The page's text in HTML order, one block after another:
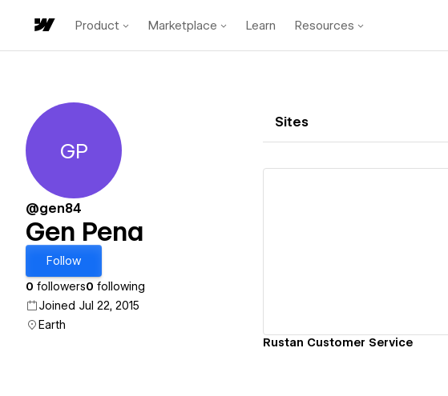
Product Marketplace Learn Resources
Gen Pena
GP
@gen84
Gen Pena
Follow
0 followers0 following
Joined Jul 22, 2015
Earth
Sites
Rustan Customer Service